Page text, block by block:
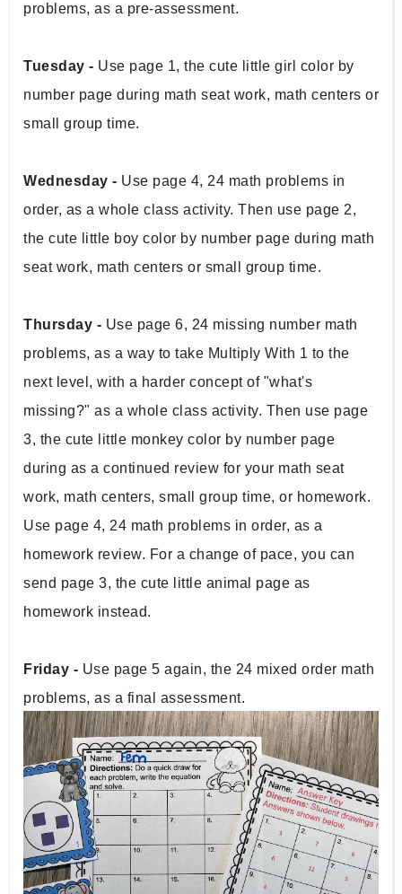
problems, as a pre-assessment.
Tuesday - Use page 1, the cute little girl color by
number page during math seat work, math centers or
small group time.
Wednesday - Use page 4, 24 math problems in
order, as a whole class activity. Then use page 2,
the cute little boy color by number page during math
seat work, math centers or small group time.
Thursday - Use page 6, 24 missing number math
problems, as a way to take Multiply With 1 to the
next level, with a harder concept of "what's
missing?" as a whole class activity. Then use page
3, the cute little monkey color by number page
during as a continued review for your math seat
work, math centers, small group time, or homework.
Use page 4, 24 math problems in order, as a
homework review. For a change of pace, you can
send page 3, the cute little animal page as
homework instead.
Friday - Use page 5 again, the 24 mixed order math
problems, as a final assessment.